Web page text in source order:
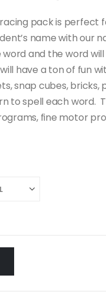
pack is perfect
name with our
and the word will
have a ton of fun
snap cubes, bricks,
to spell each word.
fine motor